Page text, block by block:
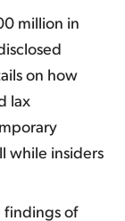
million in
on how
lax
while insiders
findings of